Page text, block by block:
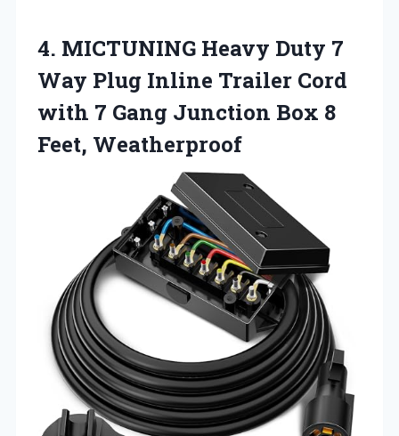
4. MICTUNING Heavy Duty 7
Way Plug Inline Trailer Cord
with 7 Gang Junction Box 8
Feet, Weatherproof